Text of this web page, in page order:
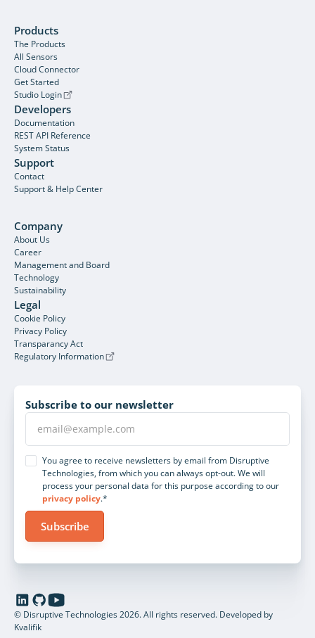
Products
The Products
All Sensors
Cloud Connector
Get Started
Studio Login
Developers
Documentation
REST API Reference
System Status
Support
Contact
Support & Help Center
Company
About Us
Career
Management and Board
Technology
Sustainability
Legal
Cookie Policy
Privacy Policy
Transparancy Act
Regulatory Information
Subscribe to our newsletter
You agree to receive newsletters by email from Disruptive
Technologies, from which you can always opt-out. We will
process your personal data for this purpose according to our
privacy policy.*
© Disruptive Technologies 2026. All rights reserved. Developed by
Kvalifik